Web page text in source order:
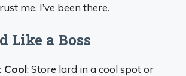
me, I’ve been there.
Like a Boss
Cool: Store lard in a cool spot or